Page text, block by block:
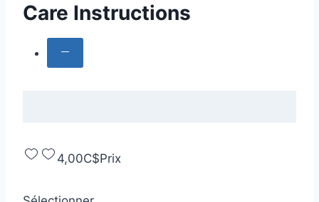
Care Instructions
4,00C$Prix